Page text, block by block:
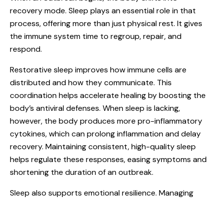
recovery mode. Sleep plays an essential role in that
process, offering more than just physical rest. It gives
the immune system time to regroup, repair, and
respond.
Restorative sleep improves how immune cells are
distributed and how they communicate. This
coordination helps accelerate healing by boosting the
body’s antiviral defenses. When sleep is lacking,
however, the body produces more pro-inflammatory
cytokines, which can prolong inflammation and delay
recovery. Maintaining consistent, high-quality sleep
helps regulate these responses, easing symptoms and
shortening the duration of an outbreak.
Sleep also supports emotional resilience. Managing